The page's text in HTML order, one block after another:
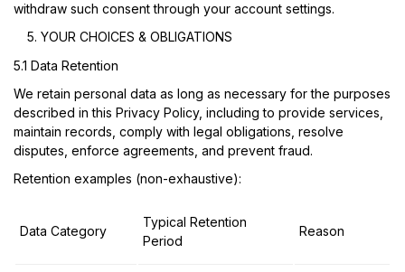
withdraw such consent through your account settings.
YOUR CHOICES & OBLIGATIONS
5.1 Data Retention
We retain personal data as long as necessary for the purposes
described in this Privacy Policy, including to provide services,
maintain records, comply with legal obligations, resolve
disputes, enforce agreements, and prevent fraud.
Retention examples (non-exhaustive):
Data Category
Typical Retention
Period
Reason